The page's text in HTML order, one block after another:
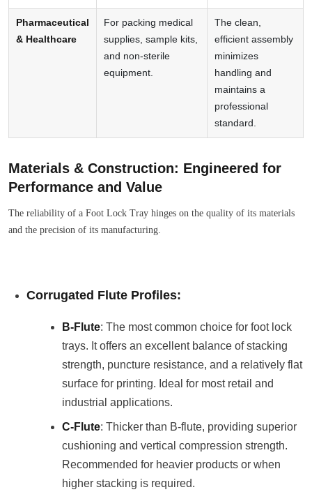
Pharmaceutical
& Healthcare
For packing medical
supplies, sample kits,
and non-sterile
equipment.
The clean,
efficient assembly
minimizes
handling and
maintains a
professional
standard.
Materials & Construction: Engineered for
Performance and Value
The reliability of a Foot Lock Tray hinges on the quality of its materials
and the precision of its manufacturing.
Corrugated Flute Profiles:
B-Flute: The most common choice for foot lock
trays. It offers an excellent balance of stacking
strength, puncture resistance, and a relatively flat
surface for printing. Ideal for most retail and
industrial applications.
C-Flute: Thicker than B-flute, providing superior
cushioning and vertical compression strength.
Recommended for heavier products or when
higher stacking is required.